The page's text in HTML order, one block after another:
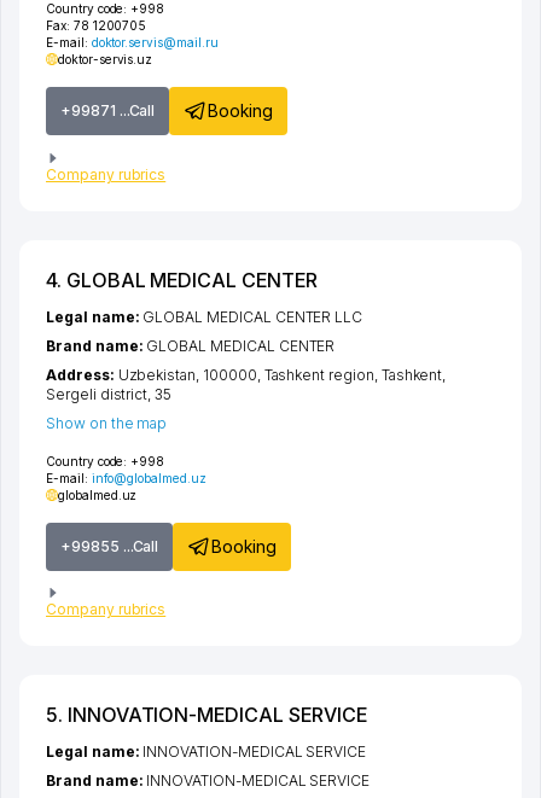
Country code: +998
Fax: 78 1200705
E-mail: doktor.servis@mail.ru
doktor-servis.uz
+99871 ...Call Booking
Company rubrics
4. GLOBAL MEDICAL CENTER
Country code: +998
E-mail: info@globalmed.uz
globalmed.uz
+99855 ...Call Booking
Company rubrics
Legal name: GLOBAL MEDICAL CENTER LLC
Brand name: GLOBAL MEDICAL CENTER
Address: Uzbekistan, 100000, Tashkent region Tashkent
Sergeli district , 35
Show on the map
5. INNOVATION-MEDICAL SERVICE
Legal name: INNOVATION-MEDICAL SERVICE
Brand name: INNOVATION-MEDICAL SERVICE